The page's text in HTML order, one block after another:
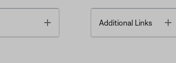
Additional Links